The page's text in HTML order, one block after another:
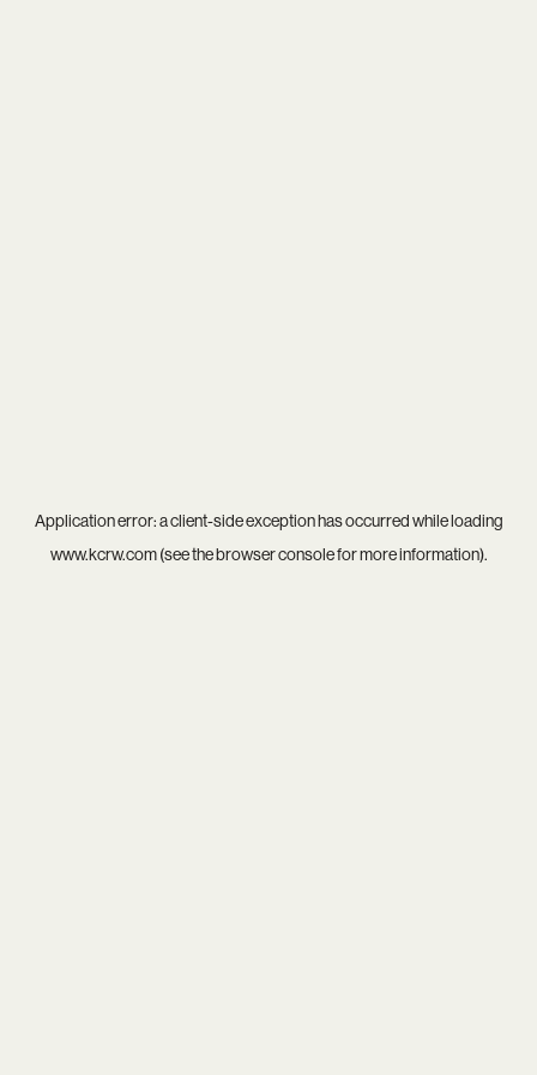
Application error: aclient-side exception has occurred while loading
www.kcrw.com(see thebrowser consolefor more information).